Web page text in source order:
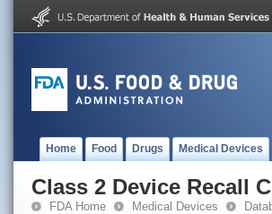
Home Food Drugs Medical Devices
Class 2 Device Recall
FDA Home Medical Devices